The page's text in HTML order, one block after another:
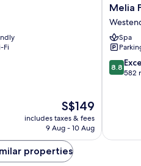
Fi
The
price
is
S$149
includes taxes & fees
9 Aug - 10 Aug
Melia
City
Süd
Melia
Spa
8.8
out
8.8
582
properties